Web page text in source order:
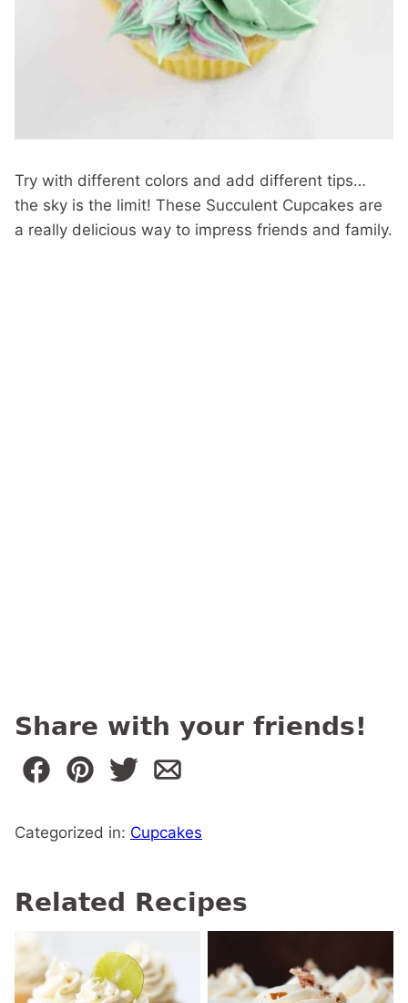
Try with different colors and add different tips…
the sky is the limit! These Succulent Cupcakes are
a really delicious way to impress friends and family.
Share with your friends!
Categorized in: Cupcakes
Related Recipes